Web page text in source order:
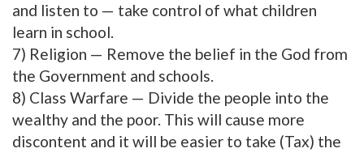
and listen to — take control of what children
learn in school.
7) Religion — Remove the belief in the God from
the Government and schools.
8) Class Warfare — Divide the people into the
wealthy and the poor. This will cause more
discontent and it will be easier to take (Tax) the